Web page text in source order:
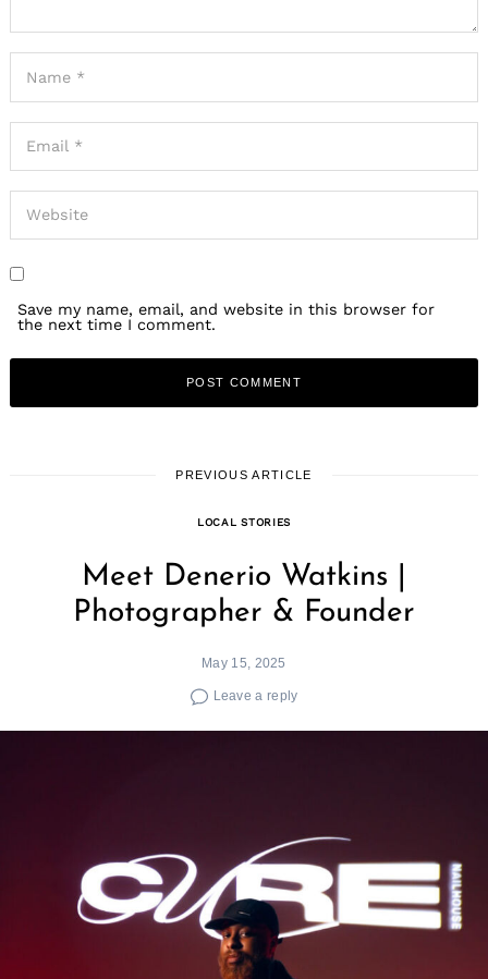
Save my name, email, and website in this browser for
the next time I comment.
PREVIOUS ARTICLE
LOCAL STORIES
Meet Denerio Watkins |
Photographer & Founder
May 15, 2025
Leave a reply